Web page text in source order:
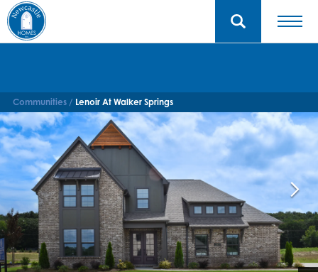
Communities Lenoir At Walker Springs